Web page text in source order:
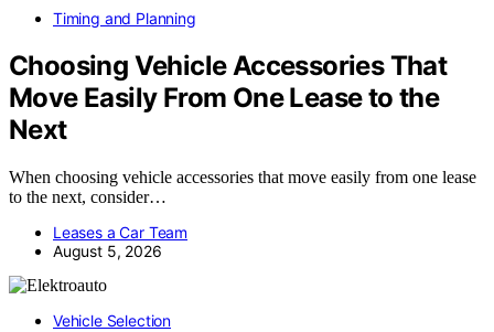
Timing and Planning
Choosing Vehicle Accessories That
Move Easily From One Lease to the
Next
When choosing vehicle accessories that move easily from one lease
to the next, consider…
Leases a Car Team
August 5, 2026
Vehicle Selection